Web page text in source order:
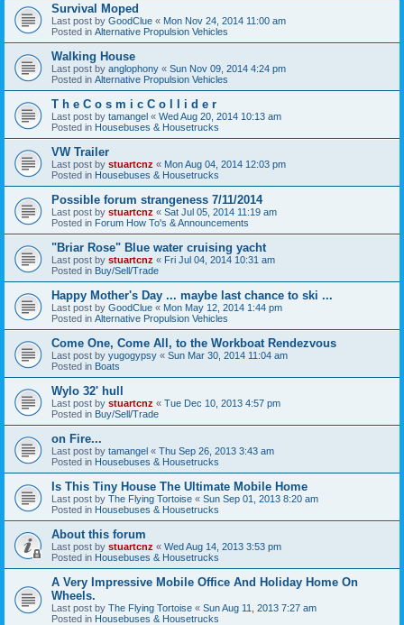
Survival Moped
Last post by GoodClue « Mon Nov 24, 2014 11:00 am
Posted in Alternative Propulsion Vehicles
Walking House
Last post by anglophony « Sun Nov 09, 2014 4:24 pm
Posted in Alternative Propulsion Vehicles
T h e C o s m i c C o l l i d e r
Last post by tamangel « Wed Aug 20, 2014 10:13 am
Posted in Housebuses & Housetrucks
VW Trailer
Last post by stuartcnz « Mon Aug 04, 2014 12:03 pm
Posted in Housebuses & Housetrucks
Possible forum strangeness 7/11/2014
Last post by stuartcnz « Sat Jul 05, 2014 11:19 am
Posted in Forum How To's & Announcements
"Briar Rose" Blue water cruising yacht
Last post by stuartcnz « Fri Jul 04, 2014 10:31 am
Posted in Buy/Sell/Trade
Happy Mother's Day ... maybe last chance to ski ...
Last post by GoodClue « Mon May 12, 2014 1:44 pm
Posted in Alternative Propulsion Vehicles
Come One, Come All, to the Workboat Rendezvous
Last post by yugogypsy « Sun Mar 30, 2014 11:04 am
Posted in Boats
Wylo 32' hull
Last post by stuartcnz « Tue Dec 10, 2013 4:57 pm
Posted in Buy/Sell/Trade
on Fire...
Last post by tamangel « Thu Sep 26, 2013 3:43 am
Posted in Housebuses & Housetrucks
Is This Tiny House The Ultimate Mobile Home
Last post by The Flying Tortoise « Sun Sep 01, 2013 8:20 am
Posted in Housebuses & Housetrucks
About this forum
Last post by stuartcnz « Wed Aug 14, 2013 3:53 pm
Posted in Housebuses & Housetrucks
A Very Impressive Mobile Office And Holiday Home On
Wheels.
Last post by The Flying Tortoise « Sun Aug 11, 2013 7:27 am
Posted in Housebuses & Housetrucks